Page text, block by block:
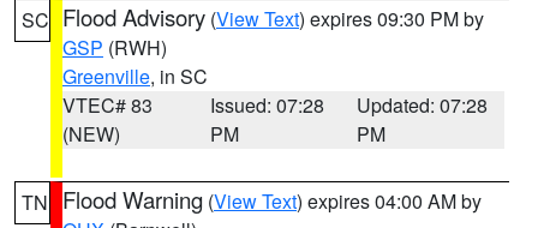
SC Flood Advisory (View Text) expires 09:30 PM by
GSP (RWH)
Greenville, in SC
VTEC# 83
(NEW)
Issued: 07:28
PM
Updated: 07:28
PM
TN Flood Warning (View Text) expires 04:00 AM by